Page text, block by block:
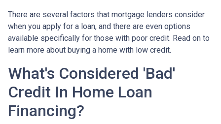
There are several factors that mortgage lenders consider
when you apply for a loan, and there are even options
available specifically for those with poor credit. Read on to
learn more about buying a home with low credit.
What's Considered 'Bad'
Credit In Home Loan
Financing?